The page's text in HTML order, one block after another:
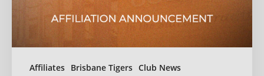
Affiliates Brisbane Tigers Club News